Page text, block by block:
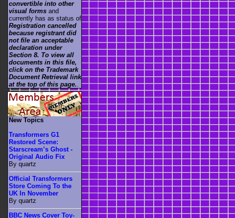
convertible into other
visual forms and
currently has as status of
Registration cancelled
because registrant did
not file an acceptable
declaration under
Section 8. To view all
documents in this file,
click on the Trademark
Document Retrieval link
at the top of this page.
New Topics
Transformers G1
Restored Scene:
Starscream’s Ghost -
Original Audio Fix
By quartz
Official Transformers
Store Coming To the
UK In November
By quartz
BBC News Cover Toy-